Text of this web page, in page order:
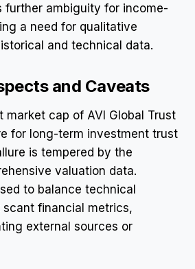
further ambiguity for income-
a need for qualitative
and technical data.
and Caveats
market cap of AVI Global Trust
for long-term investment trust
is tempered by the
valuation data.
to balance technical
financial metrics,
external sources or